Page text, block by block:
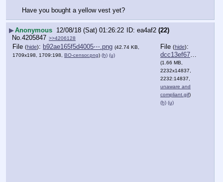
Have you bought a yellow vest yet?
▶Anonymous 12/08/18 (Sat) 01:26:22 ea4af2 (22)
No. 4205847 >>4206128
File (hide): b92ae165f5d4005⋯.png (42.74 KB,
1709x198, 1709:198, BO-censor.png) (h) (u)
File (hide):
dcc13ef67abcec6⋯.gif
(1.66 MB,
2232x14837,
2232:14837,
unaware and
compliant.gif)
(h) (u)